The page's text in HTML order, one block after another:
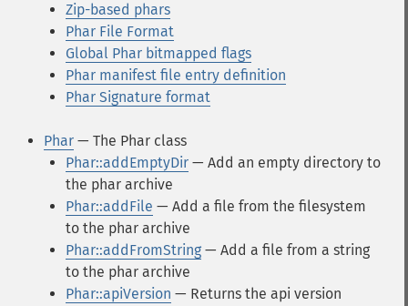
Zip-based phars
Phar File Format
Global Phar bitmapped flags
Phar manifest file entry definition
Phar Signature format
Phar — The Phar class
Phar::addEmptyDir — Add an empty directory to
the phar archive
Phar::addFile — Add a file from the filesystem
to the phar archive
Phar::addFromString — Add a file from a string
to the phar archive
Phar::apiVersion — Returns the api version